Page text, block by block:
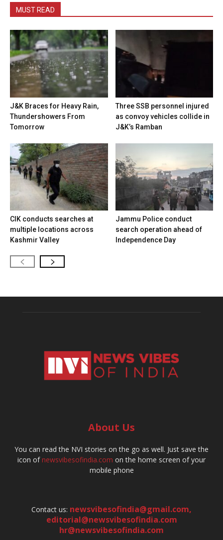
MUST READ
J&K Braces for Heavy Rain,
Thundershowers From
Tomorrow
Three SSB personnel injured
as convoy vehicles collide in
J&K’s Ramban
CIK conducts searches at
multiple locations across
Kashmir Valley
Jammu Police conduct
search operation ahead of
Independence Day
About Us
You can read the NVI stories on the go as well. Just save the
icon ofnewsvibesofindia.com on the home screen of your
mobile phone
Contact us: newsvibesofindia@gmail.com,
editorial@newsvibesofindia.com
hr@newsvibesofindia.com